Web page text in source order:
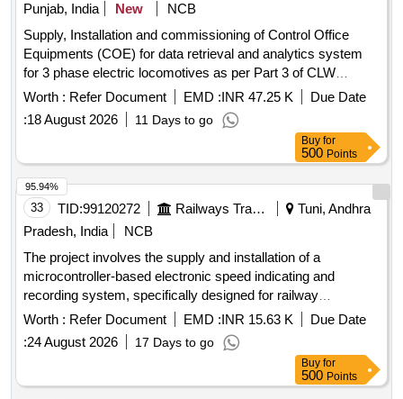
Punjab, India
New
NCB
Supply, Installation and commissioning of Control Office
Equipments (COE) for data retrieval and analytics system
for 3 phase electric locomotives as per Part 3 of CLW
Specification No. CLW/CD&D/ES/3/0554 issued in April 2024
or latest, scope of supply, specification and scope of work as
per annexure-A, attached. . Supply, Installation and
commissioning of Control Office Equipments (COE) for data
retrieval and analytics system for 3 phase electric
locomotives as per Part 3 of CLW Specification No.
CLW/CD&D/ES/ 3/0554 issued in April 2024 or latest, scope
of supply, specification and scope of work as per annexure-
A, a ttached. [ Warranty Period: 30 Months after the date of
delivery ] ]
Worth : Refer Document EMD :INR 47.25 K
Due Date
:18 August 2026 11 Days to go
Buy for
500 Points
33 TID:99120272 Railways Transport Services
Tuni, Andhra
Pradesh, India
NCB
The project involves the supply and installation of a
microcontroller-based electronic speed indicating and
recording system, specifically designed for railway
applications. The system includes components such as a
recorder-cum-indicator, additional speed indicator, speed
sensor, junction box, and connecting cables, all suitable for
wall mounting and operating at 24 V DC. Microcontroller-
based electronic speed indicating and recording system
Worth : Refer Document EMD :INR 15.63 K
Due Date
:24 August 2026 17 Days to go
95.94%
Buy for
500 Points